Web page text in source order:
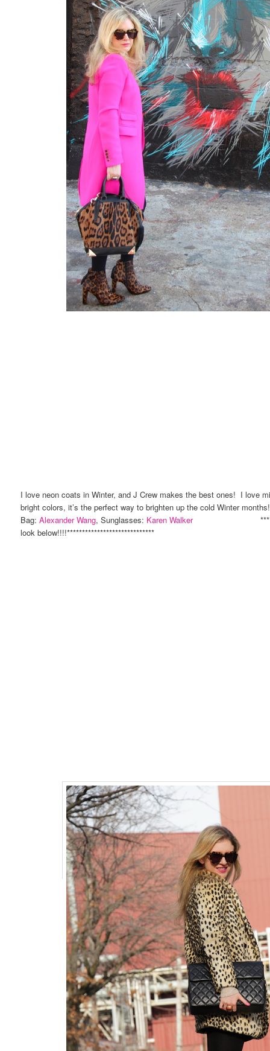
I love neon coats in Winter, and J Crew makes the best ones! I love
bright colors, it’s the perfect way to brighten up the cold Winter
Bag:Alexander Wang, Sunglasses: Karen Walker
look below!!!!*****************************